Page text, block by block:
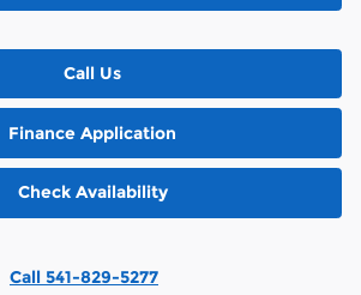
Call Us
Finance Application
Check Availability
Call 541-829-5277